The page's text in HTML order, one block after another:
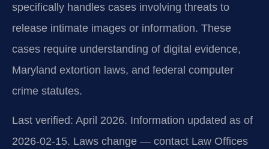
specifically handles cases involving threats to
release intimate images or information. These
cases require understanding of digital evidence,
Maryland extortion laws, and federal computer
crime statutes.
Last verified: April 2026. Information updated as of
2026-02-15. Laws change — contact Law Offices